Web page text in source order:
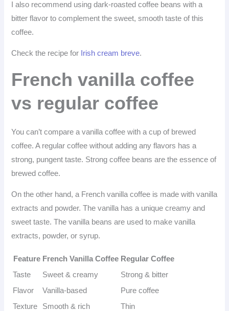
I also recommend using dark-roasted coffee beans with a
bitter flavor to complement the sweet, smooth taste of this
coffee.
Check the recipe for Irish cream breve.
French vanilla coffee
vs regular coffee
You can’t compare a vanilla coffee with a cup of brewed
coffee. A regular coffee without adding any flavors has a
strong, pungent taste. Strong coffee beans are the essence of
brewed coffee.
On the other hand, a French vanilla coffee is made with vanilla
extracts and powder. The vanilla has a unique creamy and
sweet taste. The vanilla beans are used to make vanilla
extracts, powder, or syrup.
Feature French Vanilla Coffee Regular Coffee
Taste
Sweet & creamy
Strong & bitter
Flavor
Vanilla-based
Pure coffee
Texture
Smooth & rich
Thin